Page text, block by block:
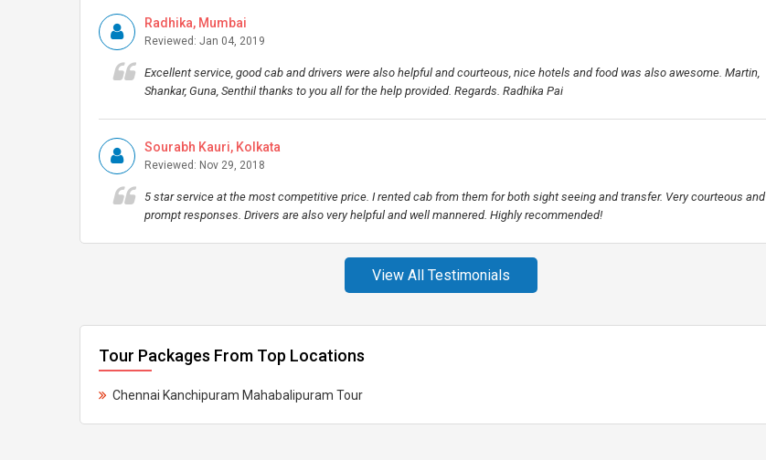
Radhika, Mumbai
Reviewed: Jan 04, 2019
Excellent service, good cab and drivers were also helpful and courteous, nice hotels and food was also awesome. Martin,
Shankar, Guna, Senthil thanks to you all for the help provided. Regards. Radhika Pai
Sourabh Kauri, Kolkata
Reviewed: Nov 29, 2018
5 star service at the most competitive price. I rented cab from them for both sight seeing and transfer. Very courteous and
prompt responses. Drivers are also very helpful and well mannered. Highly recommended!
View All Testimonials
Tour Packages From Top Locations
Chennai Kanchipuram Mahabalipuram Tour